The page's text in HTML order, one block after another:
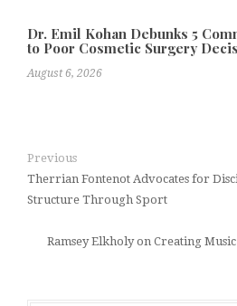
Dr. Emil Kohan Debunks 5
to Poor Cosmetic Surgery
August 6, 2026
Previous
Therrian Fontenot Advocates for
Structure Through Sport
Ramsey Elkholy on Creating